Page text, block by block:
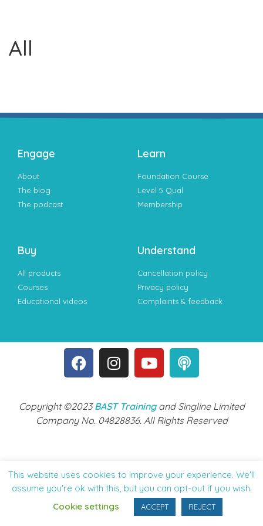
All
Engage
About
The blog
The podcast
Learn
Foundation Course
Level 5 Qual
Membership
Buy
All products
Courses
Educational videos
Understand
Cancellation policy
Privacy policy
Complaints & feedback
Copyright ©2023BAST Trainingand Singline Limited
Company No. 04828836. All Rights Reserved
This website uses cookies to improve your experience. We'll
assume you're ok with this, but you can opt-out if you wish.
Cookie settings
ACCEPT REJECT